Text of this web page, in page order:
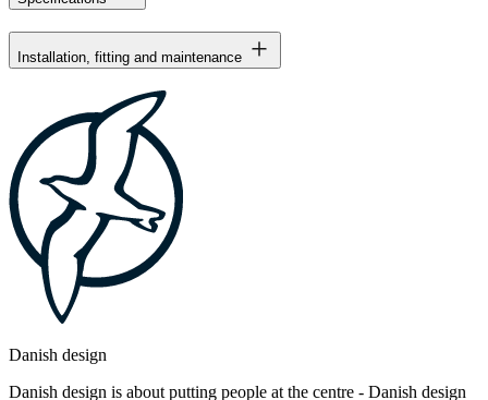
Installation, fitting and maintenance
Danish design
Danish design is about putting people at the centre - Danish design